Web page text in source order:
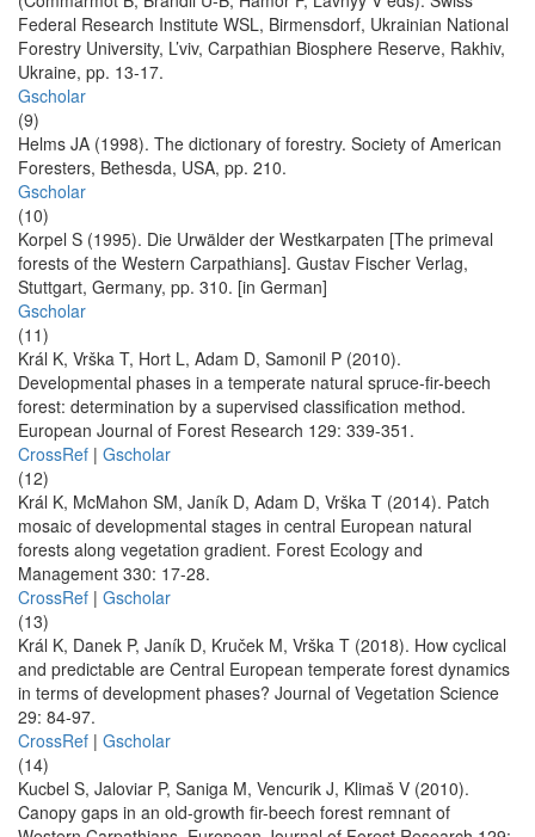
Federal Research Institute WSL, Birmensdorf, Ukrainian National
Forestry University, L’viv, Carpathian Biosphere Reserve, Rakhiv,
Ukraine, pp. 13-17.
Gscholar
(9)
Helms JA (1998). The dictionary of forestry. Society of American
Foresters, Bethesda, USA, pp. 210.
Gscholar
(10)
Korpel S (1995). Die Urwälder der Westkarpaten [The primeval
forests of the Western Carpathians]. Gustav Fischer Verlag,
Stuttgart, Germany, pp. 310. [in German]
Gscholar
(11)
Král K, Vrška T, Hort L, Adam D, Samonil P (2010).
Developmental phases in a temperate natural spruce-fir-beech
forest: determination by a supervised classification method.
European Journal of Forest Research 129: 339-351.
CrossRef | Gscholar
(12)
Král K, McMahon SM, Janík D, Adam D, Vrška T (2014). Patch
mosaic of developmental stages in central European natural
forests along vegetation gradient. Forest Ecology and
Management 330: 17-28.
CrossRef | Gscholar
(13)
Král K, Danek P, Janík D, Kruček M, Vrška T (2018). How cyclical
and predictable are Central European temperate forest dynamics
in terms of development phases? Journal of Vegetation Science
29: 84-97.
CrossRef | Gscholar
(14)
Kucbel S, Jaloviar P, Saniga M, Vencurik J, Klimaš V (2010).
Canopy gaps in an old-growth fir-beech forest remnant of